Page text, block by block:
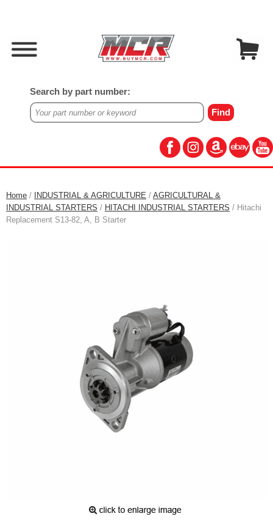
Search by part number:
Home / INDUSTRIAL & AGRICULTURE / AGRICULTURAL &
INDUSTRIAL STARTERS / HITACHI INDUSTRIAL STARTERS / Hitachi
Replacement S13-82, A, B Starter